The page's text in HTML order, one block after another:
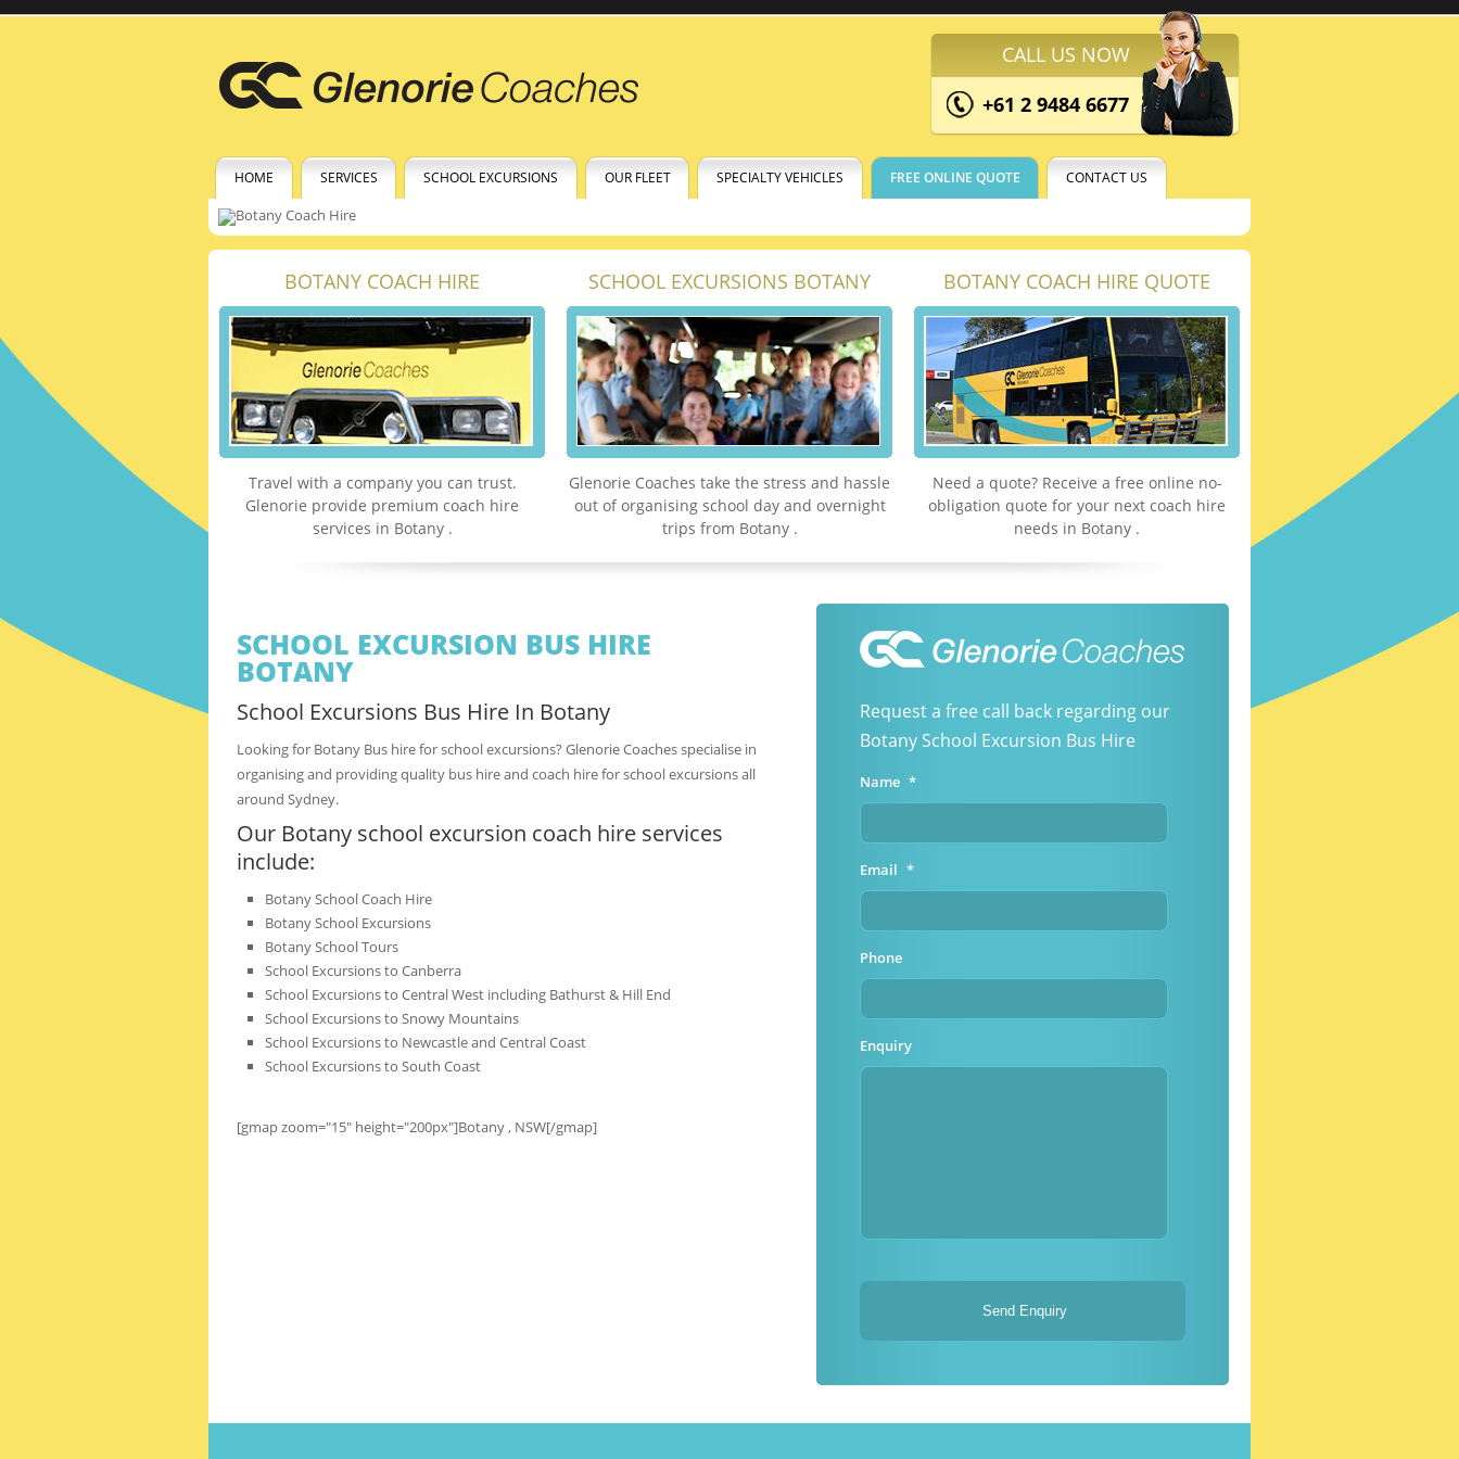
CALL US NOW
+61 2 9484 6677
HOME SERVICES SCHOOL EXCURSIONS OUR FLEET SPECIALTY VEHICLES FREE ONLINE QUOTE CONTACT US
BOTANY COACH HIRE
Travel with a company you can trust.
Glenorie provide premium coach hire
services in Botany .
SCHOOL EXCURSIONS BOTANY
Glenorie Coaches take the stress and hassle
out of organising school day and overnight
trips from Botany .
BOTANY COACH HIRE QUOTE
Need a quote? Receive a free online no-
obligation quote for your next coach hire
needs in Botany .
SCHOOL EXCURSION BUS HIRE
BOTANY
School Excursions Bus Hire In Botany
Looking for Botany Bus hire for school excursions? Glenorie Coaches specialise in
organising and providing quality bus hire and coach hire for school excursions all
around Sydney.
Our Botany school excursion coach hire services
include:
Botany School Coach Hire
Botany School Excursions
Botany School Tours
School Excursions to Canberra
School Excursions to Central West including Bathurst & Hill End
School Excursions to Snowy Mountains
School Excursions to Newcastle and Central Coast
School Excursions to South Coast
[gmap zoom="15" height="200px"]Botany , NSW[/gmap]
Request a free call back regarding our
Botany School Excursion Bus Hire
Name *
Email *
Phone
Enquiry